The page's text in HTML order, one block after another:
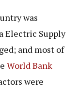
was
Electric Supply
and most of
World Bank
were